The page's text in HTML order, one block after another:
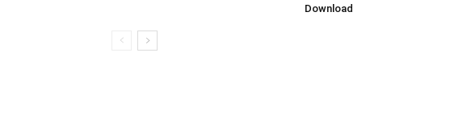
Download